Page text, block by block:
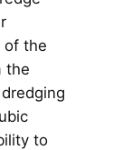
of the
the
to